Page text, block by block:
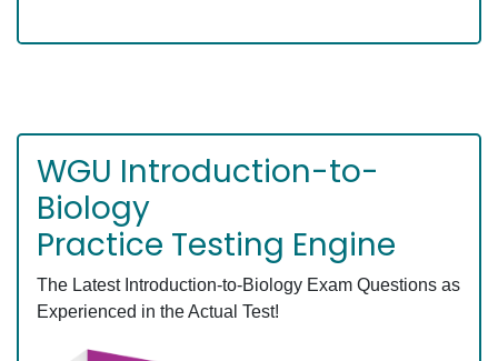
WGU Introduction-to-
Biology
Practice Testing Engine
The Latest Introduction-to-Biology Exam Questions as
Experienced in the Actual Test!